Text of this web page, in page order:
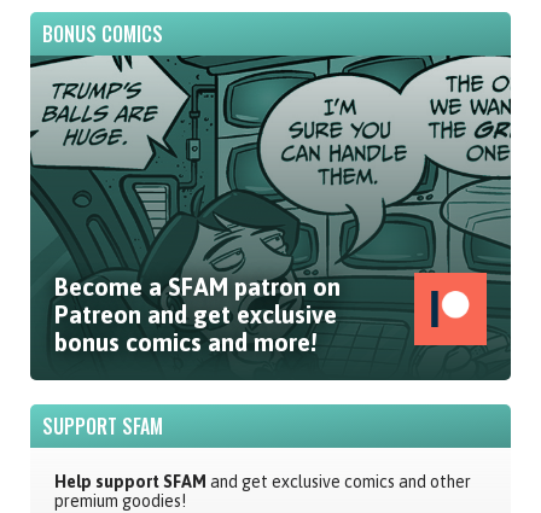
BONUS COMICS
Become a SFAM patron on
Patreon and get exclusive
bonus comics and more!
SUPPORT SFAM
Help support SFAM and get exclusive comics and other
premium goodies!